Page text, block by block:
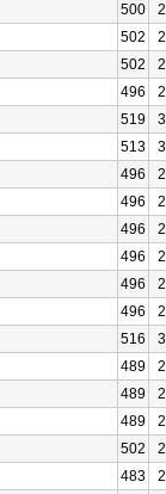
500
502
502
496
519
513
496
496
496
496
496
496
516
489
489
489
502
483